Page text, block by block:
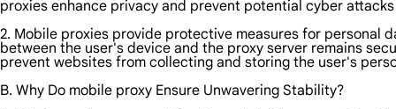
proxies enhance privacy and prevent potential cyber
2. Mobile proxies provide protective measures for
between the user's device and the proxy server remains
prevent websites from collecting and storing the user's
B. Why Do mobile proxy Ensure Unwavering Stability?